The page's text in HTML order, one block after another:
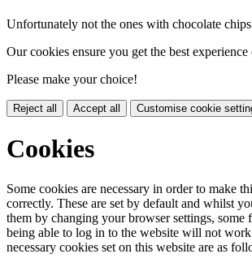
Unfortunately not the ones with chocolate
Our cookies ensure you get the best
Please make your choice!
Reject all Accept all Customise cookie
Cookies
Some cookies are necessary in order to make
correctly. These are set by default and whilst
them by changing your browser settings, some
being able to log in to the website will not
necessary cookies set on this website are as